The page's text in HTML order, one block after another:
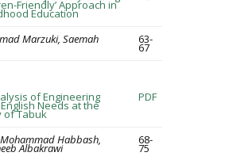
Friendly’ Approach in
Education
Marzuki, Saemah 63-
67
of Engineering
Needs at the
of Tabuk
PDF
Habbash,
Albakrawi
68-
75